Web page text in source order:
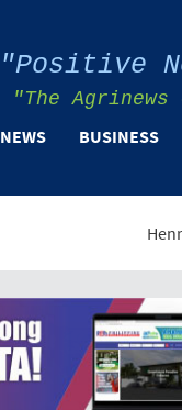
"Positive
"The
NEWS BUSINESS
Henry V.